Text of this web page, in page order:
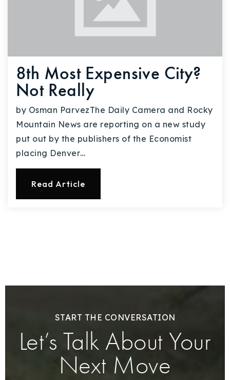
8th Most Expensive City?
Not Really
by Osman ParvezThe Daily Camera and Rocky
Mountain News are reporting on a new study
put out by the publishers of the Economist
placing Denver…
Read Article
START THE CONVERSATION
Let’s Talk About Your
Next Move